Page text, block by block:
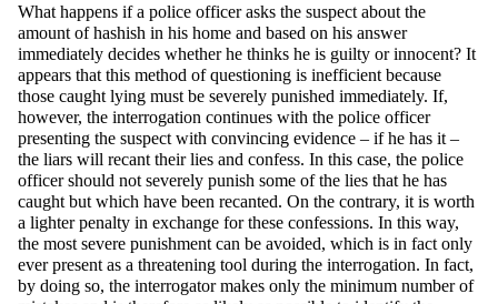
What happens if a police officer asks the suspect about the
amount of hashish in his home and based on his answer
immediately decides whether he thinks he is guilty or innocent? It
appears that this method of questioning is inefficient because
those caught lying must be severely punished immediately. If,
however, the interrogation continues with the police officer
presenting the suspect with convincing evidence – if he has it –
the liars will recant their lies and confess. In this case, the police
officer should not severely punish some of the lies that he has
caught but which have been recanted. On the contrary, it is worth
a lighter penalty in exchange for these confessions. In this way,
the most severe punishment can be avoided, which is in fact only
ever present as a threatening tool during the interrogation. In fact,
by doing so, the interrogator makes only the minimum number of